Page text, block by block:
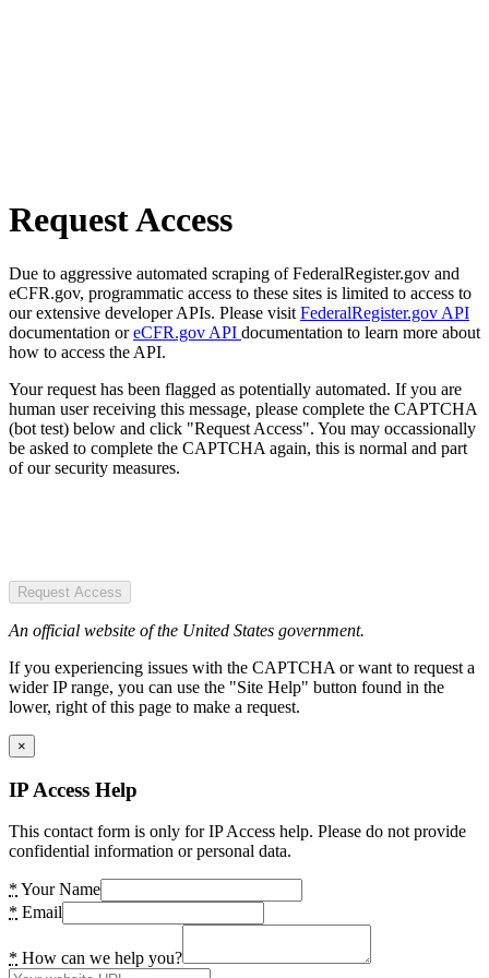
Request Access
Due to aggressive automated scraping of FederalRegister.gov and
eCFR.gov, programmatic access to these sites is limited to access to
our extensive developer APIs. Please visit FederalRegister.gov API
documentation oreCFR.gov API documentation to learn more about
how to access the API.
Your request has been flagged as potentially automated. If you are
human user receiving this message, please complete the CAPTCHA
(bot test) below and click "Request Access". You may occassionally
be asked to complete the CAPTCHA again, this is normal and part
of our security measures.
Request Access
An official website of the United States government.
If you experiencing issues with the CAPTCHA or want to request a
wider IP range, you can use the "Site Help" button found in the
lower, right of this page to make a request.
×
IP Access Help
This contact form is only for IP Access help. Please do not provide
confidential information or personal data.
* Your Name
* Email
* How can we help you?